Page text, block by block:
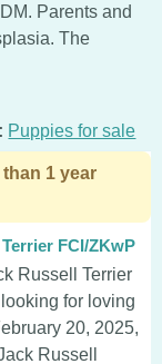
Parents and
The
Puppies for sale
1 year
FCI/ZKwP
Russell Terrier
for loving
20, 2025,
Russell